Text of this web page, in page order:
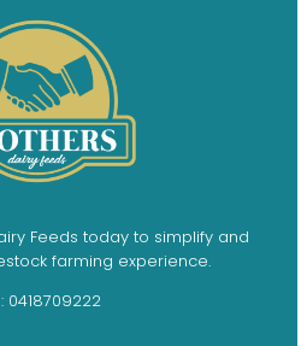
Feeds today to simplify and
farming experience.
: 0418709222